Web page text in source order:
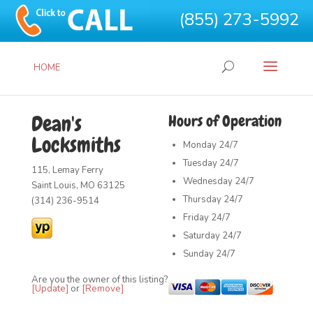
(855) 273-5992
HOME
Hours of Operation
Monday 24/7
Tuesday 24/7
Wednesday 24/7
Thursday 24/7
Friday 24/7
Saturday 24/7
Sunday 24/7
Dean's
Locksmiths
115, Lemay Ferry
Saint Louis, MO 63125
(314) 236-9514
Are you the owner of this listing?
[Update] or [Remove]